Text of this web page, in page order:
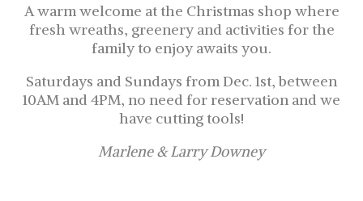
A warm welcome at the Christmas shop where
fresh wreaths, greenery and activities for the
family to enjoy awaits you.
Saturdays and Sundays from Dec. 1st, between
10AM and 4PM, no need for reservation and we
have cutting tools!
Marlene & Larry Downey